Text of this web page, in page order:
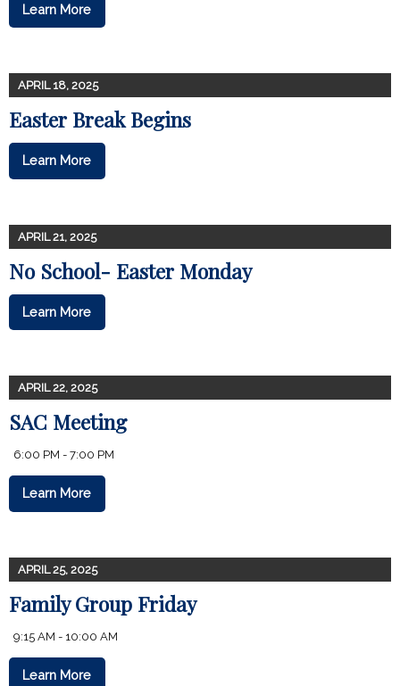
Learn More
APRIL 18, 2025
Easter Break Begins
Learn More
APRIL 21, 2025
No School- Easter Monday
Learn More
APRIL 22, 2025
SAC Meeting
6:00 PM - 7:00 PM
Learn More
APRIL 25, 2025
Family Group Friday
9:15 AM - 10:00 AM
Learn More